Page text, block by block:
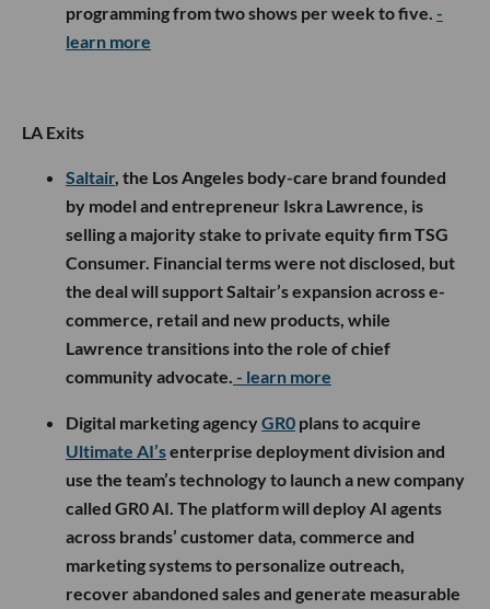
programming from two shows per week to five. -
learn more
LA Exits
Saltair, the Los Angeles body-care brand founded
by model and entrepreneur Iskra Lawrence, is
selling a majority stake to private equity firm TSG
Consumer. Financial terms were not disclosed, but
the deal will support Saltair’s expansion across e-
commerce, retail and new products, while
Lawrence transitions into the role of chief
community advocate. - learn more
Digital marketing agencyGR0 plans to acquire
Ultimate AI’senterprise deployment division and
use the team’s technology to launch a new company
called GR0 AI. The platform will deploy AI agents
across brands’ customer data, commerce and
marketing systems to personalize outreach,
recover abandoned sales and generate measurable